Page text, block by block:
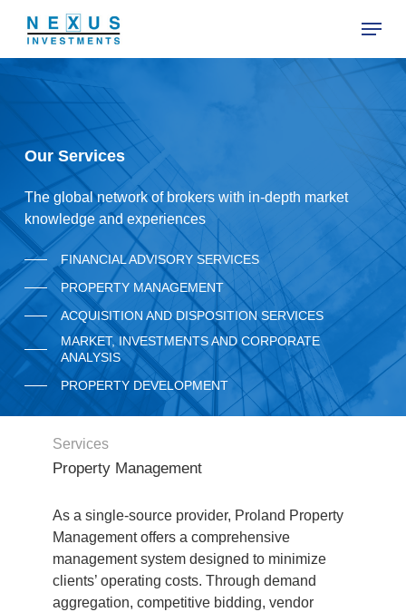
Menu
Our Services
The global network of brokers with in-depth market
knowledge and experiences
FINANCIAL ADVISORY SERVICES
PROPERTY MANAGEMENT
ACQUISITION AND DISPOSITION SERVICES
MARKET, INVESTMENTS AND CORPORATE
ANALYSIS
PROPERTY DEVELOPMENT
Services
Property Management
As a single-source provider, Proland Property
Management offers a comprehensive
management system designed to minimize
clients’ operating costs. Through demand
aggregation, competitive bidding, vendor
Close